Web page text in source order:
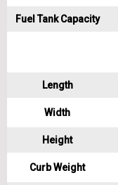
Fuel Tank Capacity
Length
Width
Height
Curb Weight